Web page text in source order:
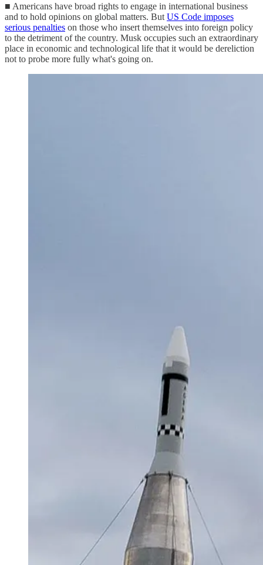
■ Americans have broad rights to engage in international business
and to hold opinions on global matters. But US Code imposes
serious penalties on those who insert themselves into foreign policy
to the detriment of the country. Musk occupies such an extraordinary
place in economic and technological life that it would be dereliction
not to probe more fully what's going on.